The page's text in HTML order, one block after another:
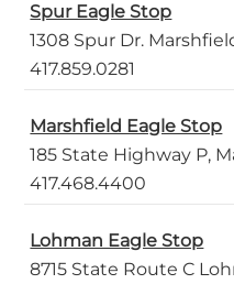
Spur Eagle Stop
1308 Spur Dr.
417.859.0281
Marshfield Eagle Stop
185 State Highway P,
417.468.4400
Lohman Eagle Stop
8715 State Route C